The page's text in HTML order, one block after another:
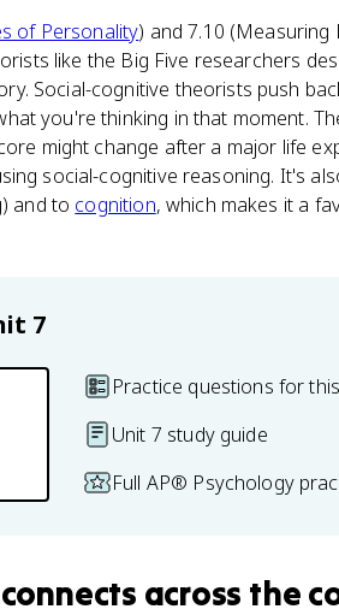
of Personality) and 7.10
like the Big Five researchers
Social-cognitive theorists push
you're thinking in that moment.
might change after a major life
social-cognitive reasoning. It's
and to cognition, which makes it a
7
Practice questions for
Unit 7 study guide
Full AP® Psychology
connects across the